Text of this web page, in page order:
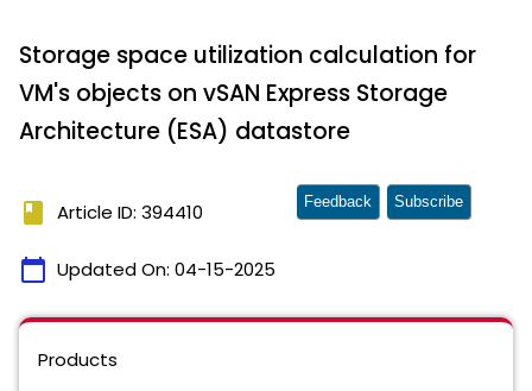
Storage space utilization calculation for
VM's objects on vSAN Express Storage
Architecture (ESA) datastore
book Article ID: 394410
calendar_today Updated On: 04-15-2025
Feedback Subscribe
Products